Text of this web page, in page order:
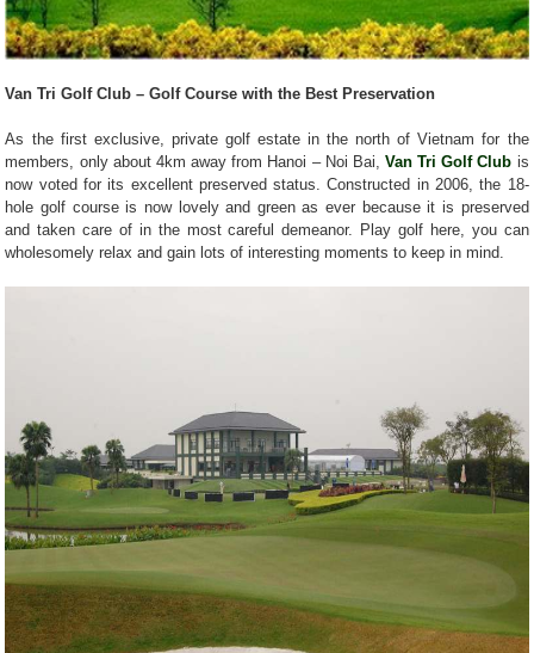
Van Tri Golf Club – Golf Course with the Best Preservation
As the first exclusive, private golf estate in the north of Vietnam for the
members, only about 4km away from Hanoi – Noi Bai, Van Tri Golf Club is
now voted for its excellent preserved status. Constructed in 2006, the 18-
hole golf course is now lovely and green as ever because it is preserved
and taken care of in the most careful demeanor. Play golf here, you can
wholesomely relax and gain lots of interesting moments to keep in mind.